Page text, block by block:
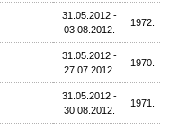
31.05.2012 -
03.08.2012.
1972.
31.05.2012 -
27.07.2012.
1970.
31.05.2012 -
30.08.2012.
1971.